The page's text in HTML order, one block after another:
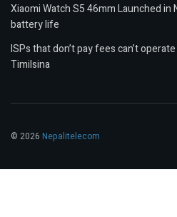
Xiaomi Watch S5 46mm Launched in
battery life
ISPs that don’t pay fees can’t
Timilsina
© 2026 Nepalitelecom